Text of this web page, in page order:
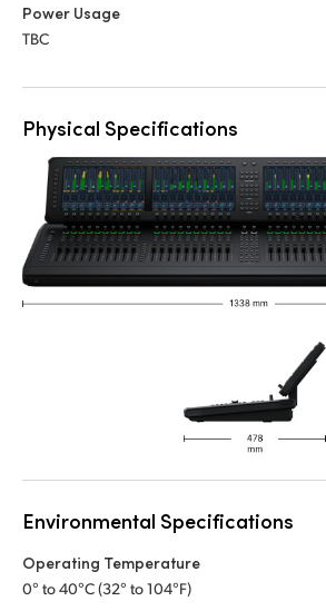
Power Usage
TBC
Physical Specifications
Environmental Specifications
Operating Temperature
0° to 40°C (32° to 104°F)